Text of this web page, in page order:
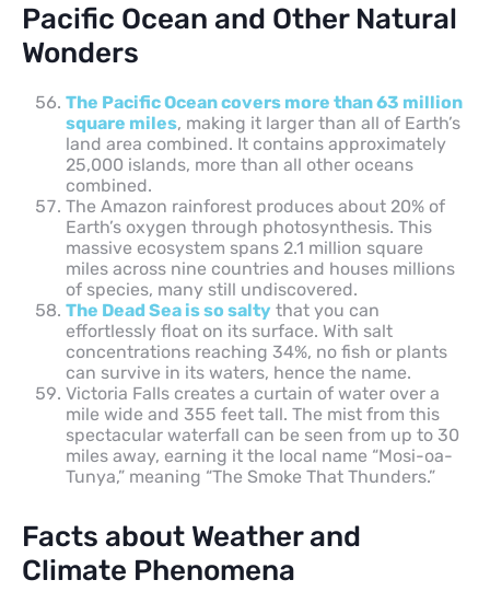
Pacific Ocean and Other Natural
Wonders
The Pacific Ocean covers more than 63 million
square miles, making it larger than all of Earth’s
land area combined. It contains approximately
25,000 islands, more than all other oceans
combined.
The Amazon rainforest produces about 20% of
Earth’s oxygen through photosynthesis. This
massive ecosystem spans 2.1 million square
miles across nine countries and houses millions
of species, many still undiscovered.
The Dead Sea is so salty that you can
effortlessly float on its surface. With salt
concentrations reaching 34%, no fish or plants
can survive in its waters, hence the name.
Victoria Falls creates a curtain of water over a
mile wide and 355 feet tall. The mist from this
spectacular waterfall can be seen from up to 30
miles away, earning it the local name “Mosi-oa-
Tunya,” meaning “The Smoke That Thunders.”
Facts about Weather and
Climate Phenomena